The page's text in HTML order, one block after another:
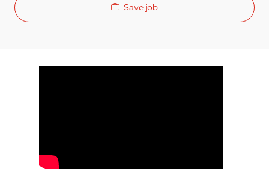
Save job